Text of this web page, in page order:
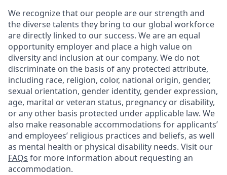
We recognize that our people are our strength and
the diverse talents they bring to our global workforce
are directly linked to our success. We are an equal
opportunity employer and place a high value on
diversity and inclusion at our company. We do not
discriminate on the basis of any protected attribute,
including race, religion, color, national origin, gender,
sexual orientation, gender identity, gender expression,
age, marital or veteran status, pregnancy or disability,
or any other basis protected under applicable law. We
also make reasonable accommodations for applicants’
and employees’ religious practices and beliefs, as well
as mental health or physical disability needs. Visit our
FAQs for more information about requesting an
accommodation.